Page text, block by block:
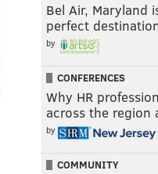
Bel Air, Maryland
perfect
by
CONFERENCES
Why HR
across the
by
COMMUNITY